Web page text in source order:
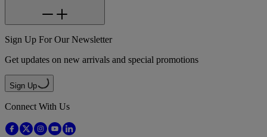
Sign Up For Our Newsletter
Get updates on new arrivals and special promotions
Sign Up
Connect With Us